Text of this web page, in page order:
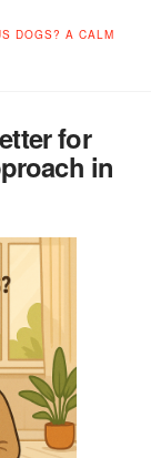
DOGS? A CALM
for
in